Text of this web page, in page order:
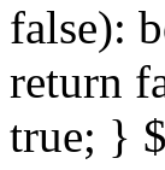
false):
return
true; }